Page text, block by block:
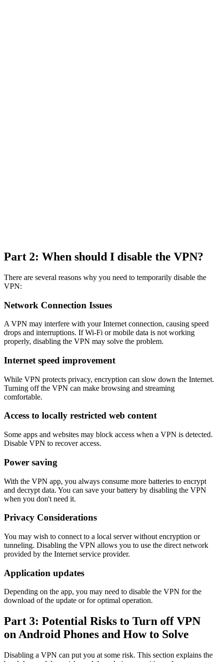
Part 2: When should I disable the VPN?
There are several reasons why you need to temporarily disable the
VPN:
Network Connection Issues
A VPN may interfere with your Internet connection, causing speed
drops and interruptions. If Wi-Fi or mobile data is not working
properly, disabling the VPN may solve the problem.
Internet speed improvement
While VPN protects privacy, encryption can slow down the Internet.
Turning off the VPN can make browsing and streaming
comfortable.
Access to locally restricted web content
Some apps and websites may block access when a VPN is detected.
Disable VPN to recover access.
Power saving
With the VPN app, you always consume more batteries to encrypt
and decrypt data. You can save your battery by disabling the VPN
when you don't need it.
Privacy Considerations
You may wish to connect to a local server without encryption or
tunneling. Disabling the VPN allows you to use the direct network
provided by the Internet service provider.
Application updates
Depending on the app, you may need to disable the VPN for the
download of the update or for optimal operation.
Part 3: Potential Risks to Turn off VPN
on Android Phones and How to Solve
Disabling a VPN can put you at some risk. This section explains the